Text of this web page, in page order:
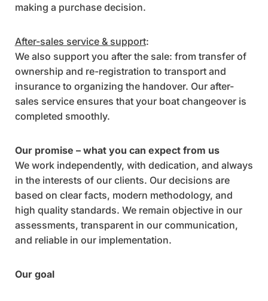
making a purchase decision.
After-sales service & support:
We also support you after the sale: from transfer of
ownership and re-registration to transport and
insurance to organizing the handover. Our after-
sales service ensures that your boat changeover is
completed smoothly.
Our promise – what you can expect from us
We work independently, with dedication, and always
in the interests of our clients. Our decisions are
based on clear facts, modern methodology, and
high quality standards. We remain objective in our
assessments, transparent in our communication,
and reliable in our implementation.
Our goal